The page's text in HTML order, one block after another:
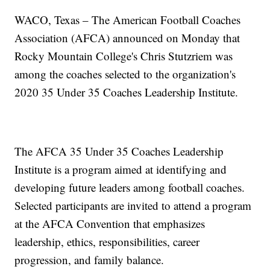
WACO, Texas – The American Football Coaches
Association (AFCA) announced on Monday that
Rocky Mountain College's Chris Stutzriem was
among the coaches selected to the organization's
2020 35 Under 35 Coaches Leadership Institute.
The AFCA 35 Under 35 Coaches Leadership
Institute is a program aimed at identifying and
developing future leaders among football coaches.
Selected participants are invited to attend a program
at the AFCA Convention that emphasizes
leadership, ethics, responsibilities, career
progression, and family balance.